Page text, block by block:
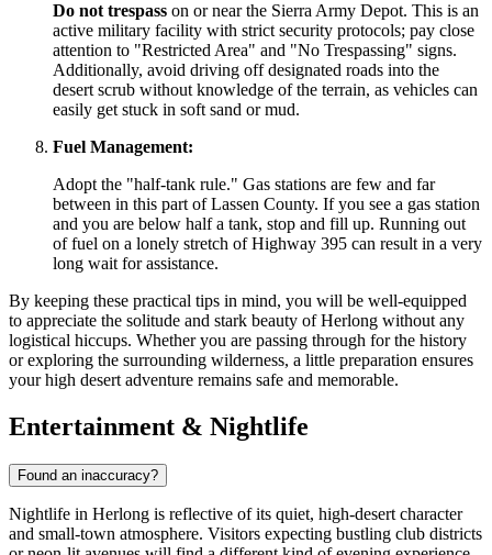
Do not trespass on or near the Sierra Army Depot. This is an
active military facility with strict security protocols; pay close
attention to "Restricted Area" and "No Trespassing" signs.
Additionally, avoid driving off designated roads into the
desert scrub without knowledge of the terrain, as vehicles can
easily get stuck in soft sand or mud.
Fuel Management:
Adopt the "half-tank rule." Gas stations are few and far
between in this part of Lassen County. If you see a gas station
and you are below half a tank, stop and fill up. Running out
of fuel on a lonely stretch of Highway 395 can result in a very
long wait for assistance.
By keeping these practical tips in mind, you will be well-equipped
to appreciate the solitude and stark beauty of Herlong without any
logistical hiccups. Whether you are passing through for the history
or exploring the surrounding wilderness, a little preparation ensures
your high desert adventure remains safe and memorable.
Entertainment & Nightlife
Found an inaccuracy?
Nightlife in Herlong is reflective of its quiet, high-desert character
and small-town atmosphere. Visitors expecting bustling club districts